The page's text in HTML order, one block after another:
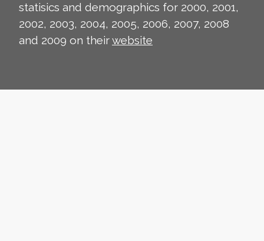
statisics and demographics for 2000, 2001,
2002, 2003, 2004, 2005, 2006, 2007, 2008
and 2009 on theirwebsite